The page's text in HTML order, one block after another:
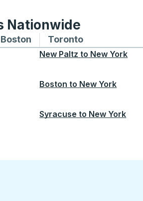
Nationwide
from Chicago
routes to and from Seattle
Boston Bus routes to and from
TorontoBus routes to
New Paltz to New York
Boston to New York
Syracuse to New York